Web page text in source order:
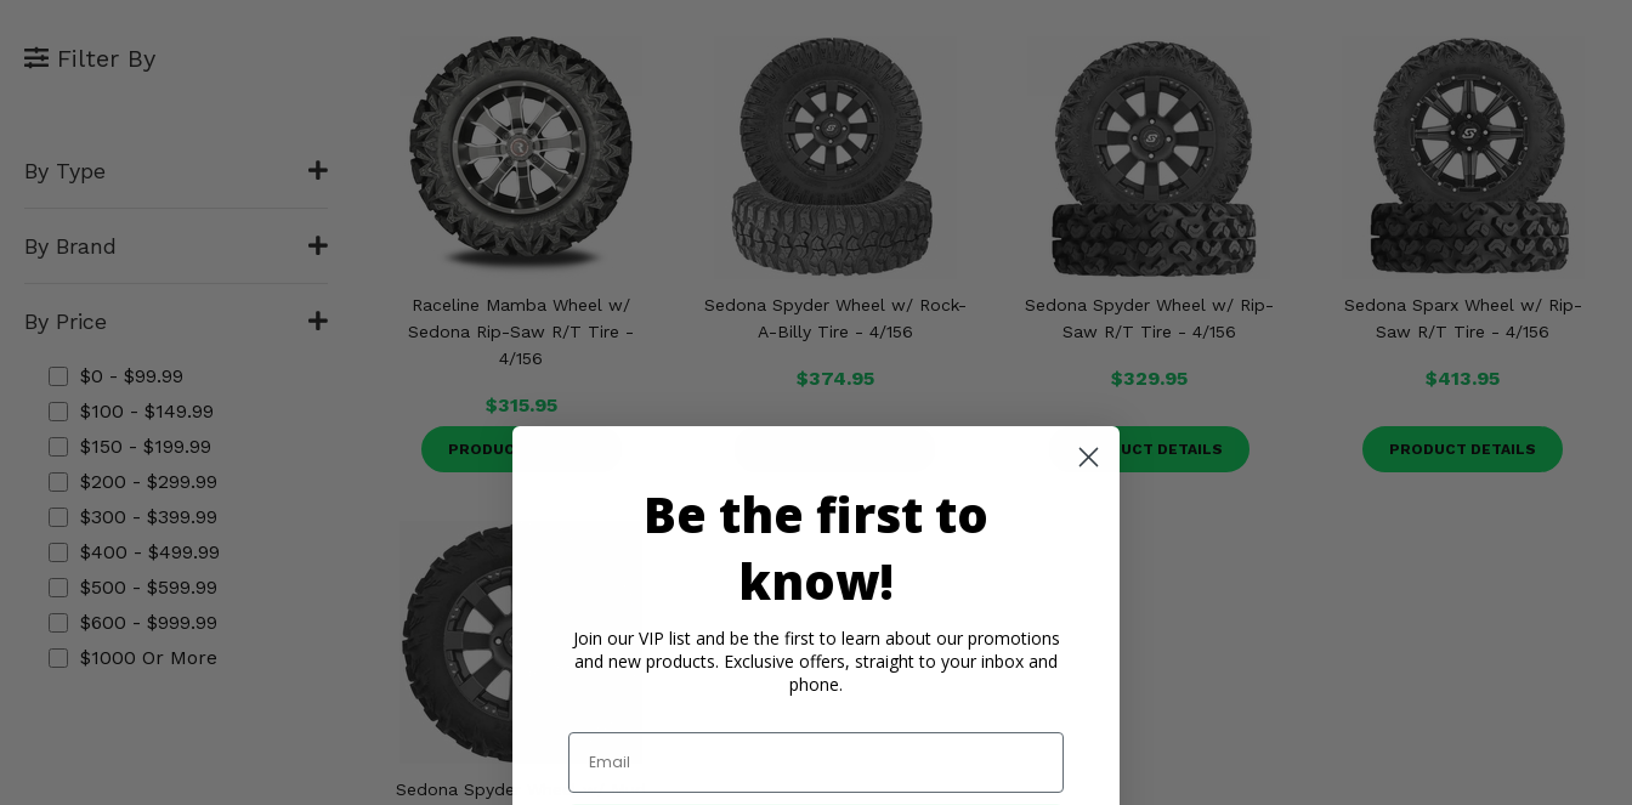
Filter By
By Type
By Brand
By Price
$0 - $99.99
$100 - $149.99
$150 - $199.99
$200 - $299.99
$300 - $399.99
$400 - $499.99
$500 - $599.99
$600 - $999.99
$1000 Or More
Raceline Mamba Wheel w/
Sedona Rip-Saw R/T Tire -
4/156
$315.95
PRODUCT DETAILS
Sedona Spyder Wheel w/ Rock-
A-Billy Tire - 4/156
$374.95
Sedona Spyder Wheel w/ Rip-
Saw R/T Tire - 4/156
$329.95
PRODUCT DETAILS
Sedona Sparx Wheel w/ Rip-
Saw R/T Tire - 4/156
$413.95
PRODUCT DETAILS
Sedona Spyder Wheel w/ Mud
Engine Performance
Be the first to
know!
Join our VIP list and be the first to learn about our promotions
and new products. Exclusive offers, straight to your inbox and
phone.
Email